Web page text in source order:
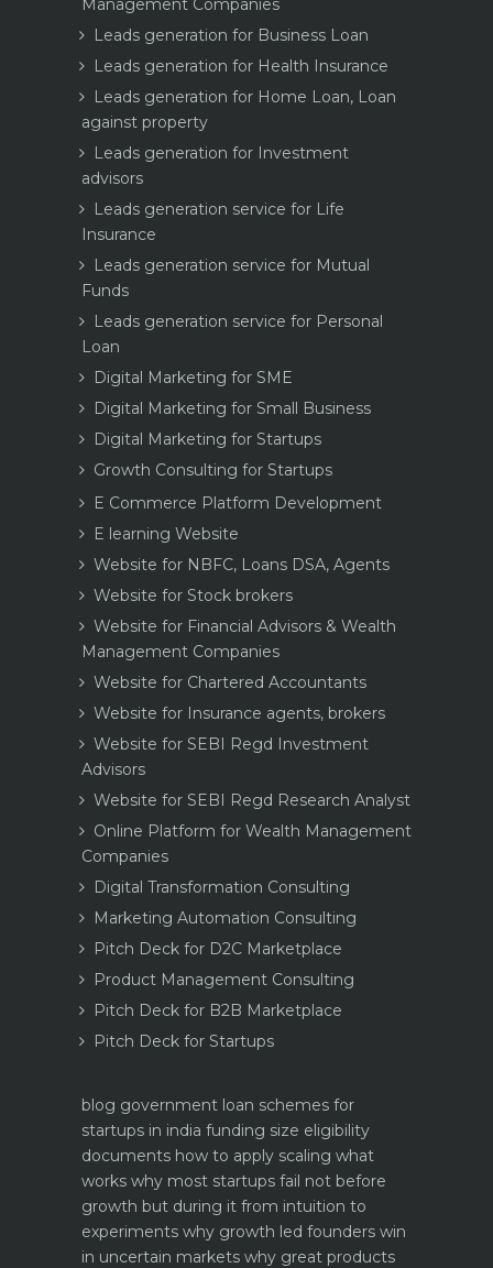
Management Companies
Leads generation for Business Loan
Leads generation for Health Insurance
Leads generation for Home Loan, Loan
against property
Leads generation for Investment
advisors
Leads generation service for Life
Insurance
Leads generation service for Mutual
Funds
Leads generation service for Personal
Loan
Digital Marketing for SME
Digital Marketing for Small Business
Digital Marketing for Startups
Growth Consulting for Startups
E Commerce Platform Development
E learning Website
Website for NBFC, Loans DSA, Agents
Website for Stock brokers
Website for Financial Advisors & Wealth
Management Companies
Website for Chartered Accountants
Website for Insurance agents, brokers
Website for SEBI Regd Investment
Advisors
Website for SEBI Regd Research Analyst
Online Platform for Wealth Management
Companies
Digital Transformation Consulting
Marketing Automation Consulting
Pitch Deck for D2C Marketplace
Product Management Consulting
Pitch Deck for B2B Marketplace
Pitch Deck for Startups
blog government loan schemes for
startups in india funding size eligibility
documents how to apply scaling what
works why most startups fail not before
growth but during it from intuition to
experiments why growth led founders win
in uncertain markets why great products